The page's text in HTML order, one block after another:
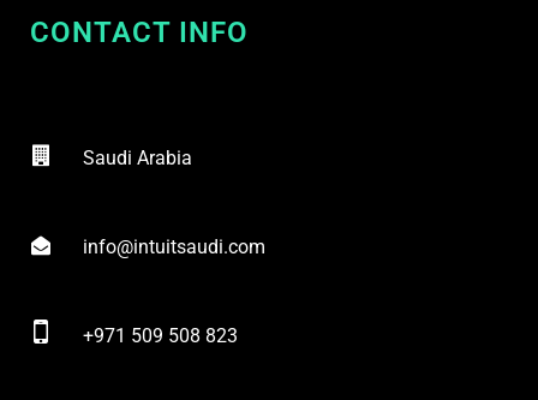
CONTACT INFO
Saudi Arabia
info@intuitsaudi.com
+971 509 508 823